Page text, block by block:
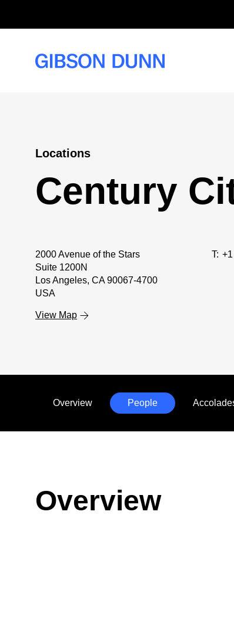
Locations
Century
2000 Avenue of the Stars
Suite 1200N
Los Angeles, CA 90067-4700
USA
View Map
T:
Overview People
Overview